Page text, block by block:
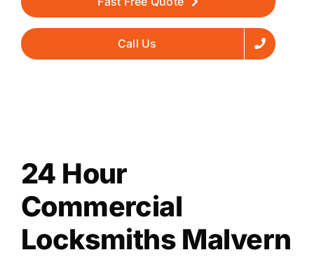
Call Us
24 Hour
Commercial
Locksmiths Malvern